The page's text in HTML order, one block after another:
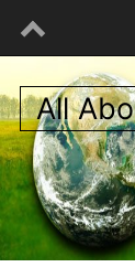
All